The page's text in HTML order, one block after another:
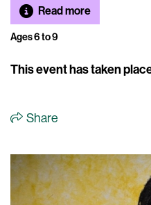
Read more
Ages 6 to 9
This event has taken
Share